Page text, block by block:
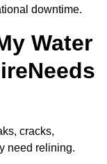
downtime.
Water
cracks,
need relining.